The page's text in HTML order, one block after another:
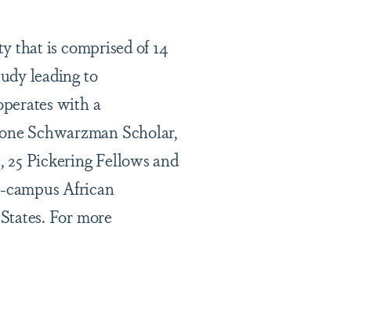
that is comprised of 14
leading to
with a
Schwarzman Scholar,
25 Pickering Fellows and
campus African
For more